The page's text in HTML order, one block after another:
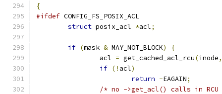
{
#ifdef CONFIG_FS_POSIX_ACL
struct posix_acl *acl;
if (mask & MAY_NOT_BLOCK)
{
		acl
= get_cached_acl_rcu(inode,
if (! acl)
return -EAGAIN;
/* no ->get_acl() calls in